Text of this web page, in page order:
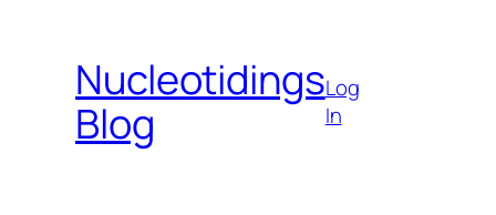
contentNucleotidings
Blog
Log
In